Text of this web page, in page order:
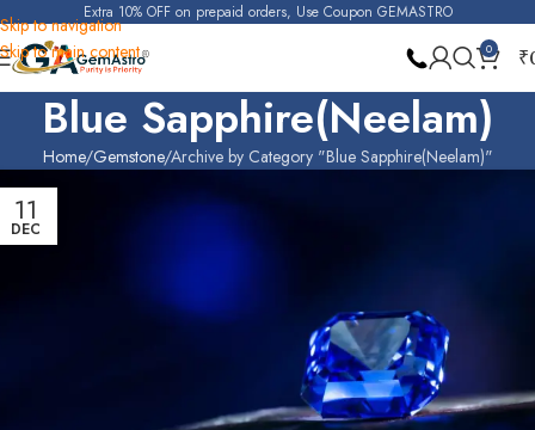
Skip to navigation
Skip to main content
Extra 10% OFF on prepaid orders, Use Coupon GEMASTRO
0 ₹
Blue Sapphire(Neelam)
Home Gemstone Archive by Category "Blue Sapphire(Neelam)"
11
DEC